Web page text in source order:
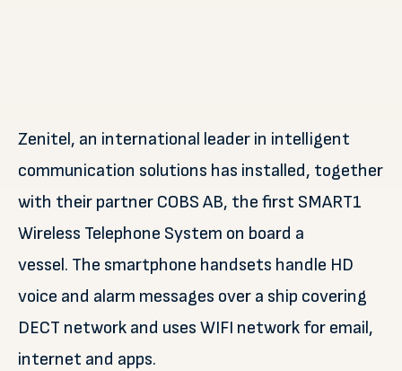
Zenitel, an international leader in intelligent
communication solutions has installed, together
with their partner COBS AB, the first SMART1
Wireless Telephone System on board a
vessel. The smartphone handsets handle HD
voice and alarm messages over a ship covering
DECT network and uses WIFI network for email,
internet and apps.